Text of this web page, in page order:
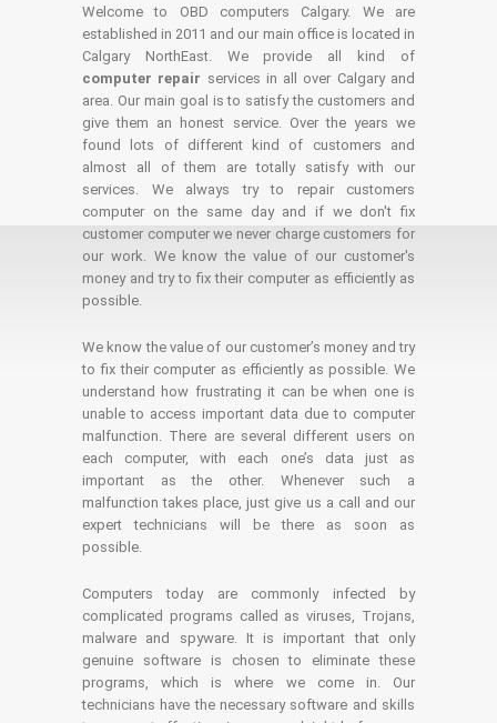
Welcome to OBD computers Calgary. We are
established in 2011 and our main office is located in
Calgary NorthEast. We provide all kind of
computer repair services in all over Calgary and
area. Our main goal is to satisfy the customers and
give them an honest service. Over the years we
found lots of different kind of customers and
almost all of them are totally satisfy with our
services. We always try to repair customers
computer on the same day and if we don't fix
customer computer we never charge customers for
our work. We know the value of our customer's
money and try to fix their computer as efficiently as
possible.
We know the value of our customer’s money and try
to fix their computer as efficiently as possible. We
understand how frustrating it can be when one is
unable to access important data due to computer
malfunction. There are several different users on
each computer, with each one’s data just as
important as the other. Whenever such a
malfunction takes place, just give us a call and our
expert technicians will be there as soon as
possible.
Computers today are commonly infected by
complicated programs called as viruses, Trojans,
malware and spyware. It is important that only
genuine software is chosen to eliminate these
programs, which is where we come in. Our
technicians have the necessary software and skills